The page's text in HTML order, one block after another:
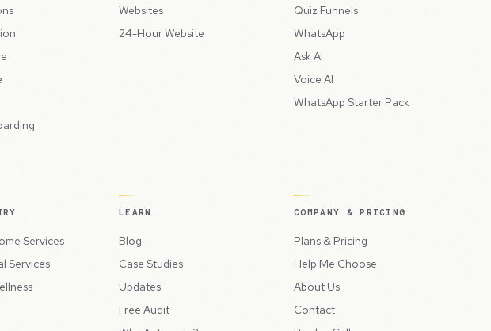
Websites
24-Hour Website
Quiz Funnels
WhatsApp
Ask AI
Voice AI
WhatsApp Starter Pack
Services
Services
LEARN
Blog
Case Studies
Updates
Free Audit
COMPANY & PRICING
Plans & Pricing
Help Me Choose
About Us
Contact